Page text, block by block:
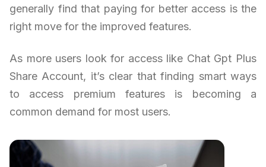
generally find that paying for better access is the
right move for the improved features.
As more users look for access like Chat Gpt Plus
Share Account, it’s clear that finding smart ways
to access premium features is becoming a
common demand for most users.